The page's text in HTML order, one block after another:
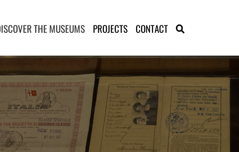
di Lucca
THE MUSEUMS PROJECTS CONTACT